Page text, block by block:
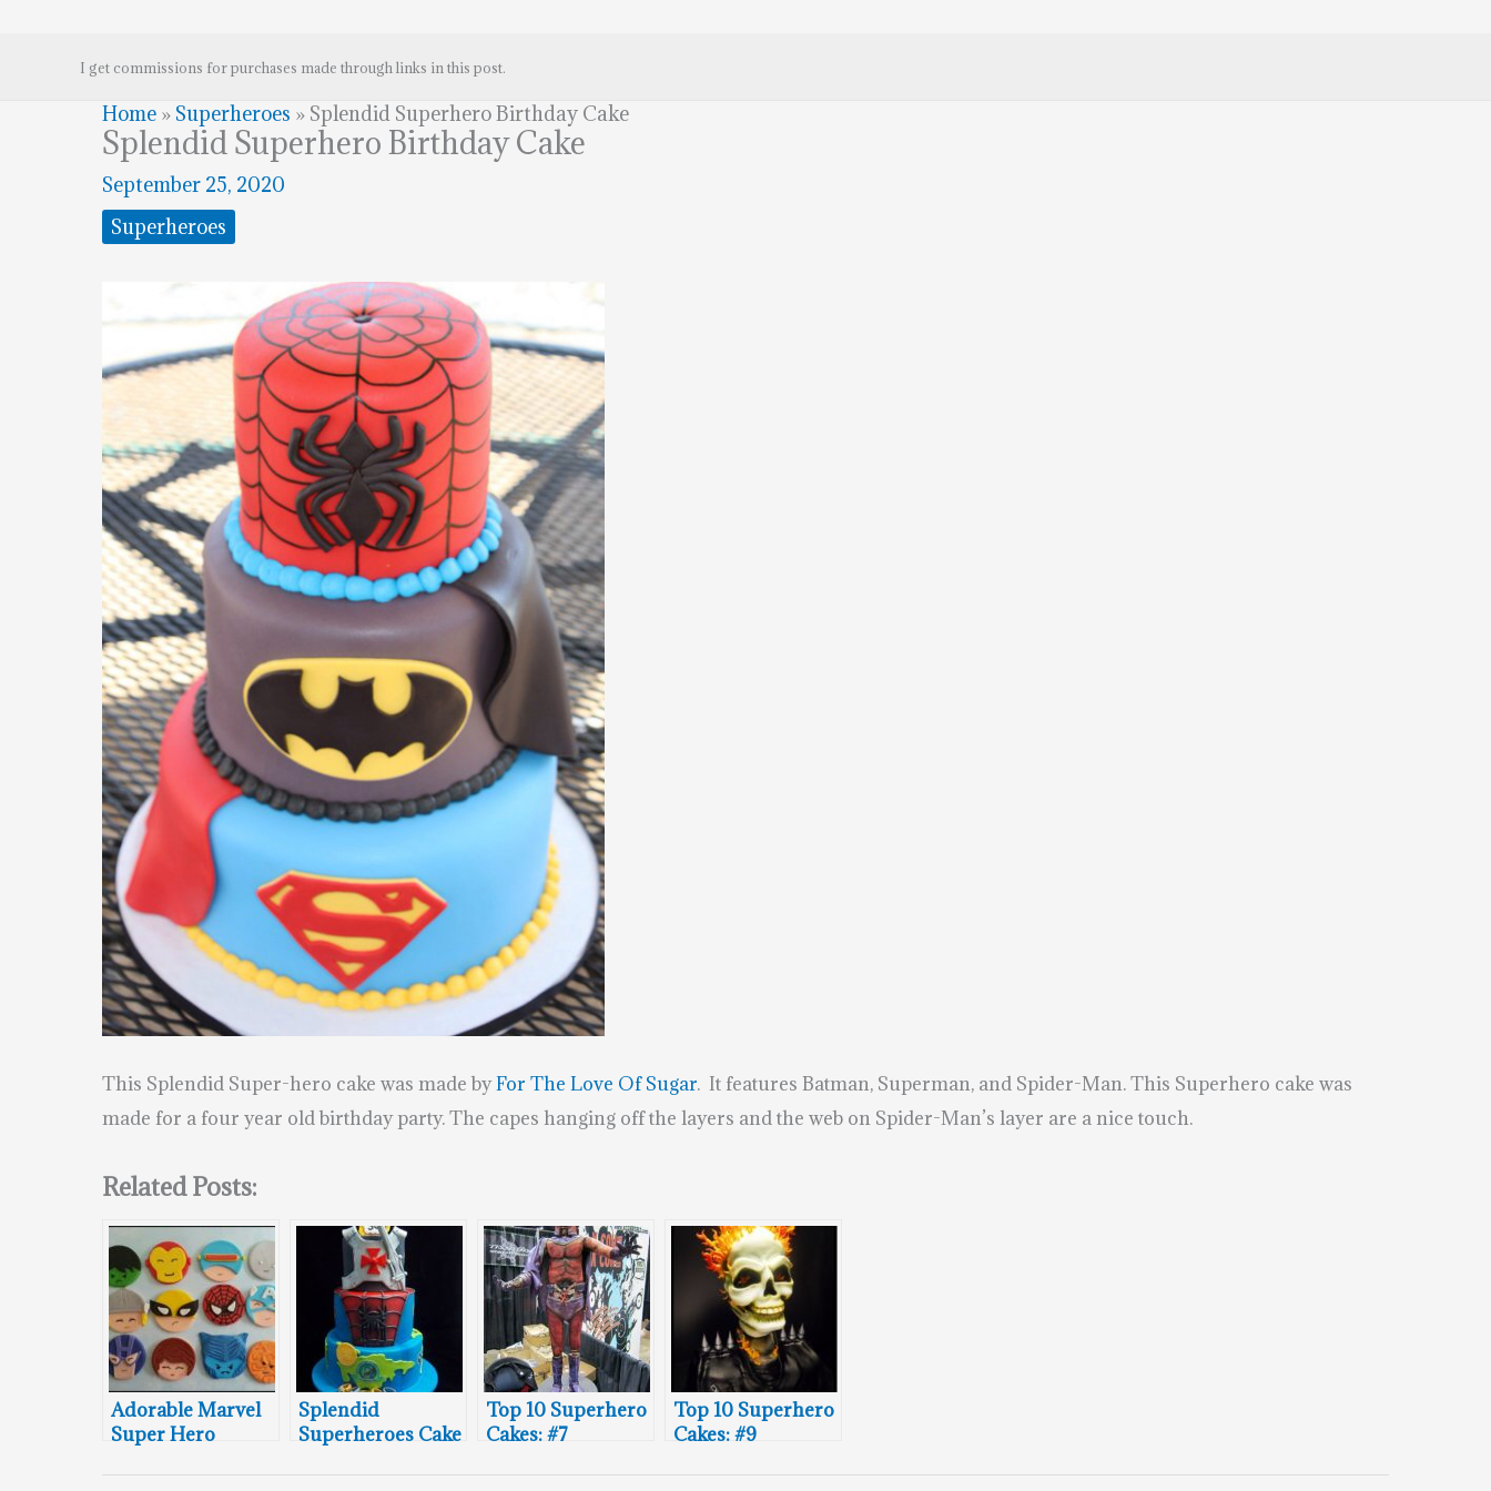
I get commissions for purchases made through links in this post.
Home » Superheroes » Splendid Superhero Birthday Cake
Splendid Superhero Birthday Cake
September 25, 2020
Superheroes
This Splendid Super-hero cake was made byFor The Love Of Sugar. It features Batman, Superman, and Spider-Man. This Superhero cake was
made for a four year old birthday party. The capes hanging off the layers and the web on Spider-Man’s layer are a nice touch.
Related Posts:
Adorable Marvel
Super Hero
Splendid
Superheroes Cake
Top 10 Superhero
Cakes: #7
Top 10 Superhero
Cakes: #9